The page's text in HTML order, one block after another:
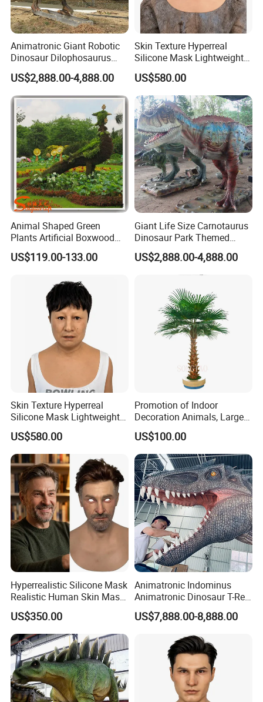
Animatronic Giant Robotic
Dinosaur Dilophosaurus
Model for Park
US$2,888.00-4,888.00
Skin Texture Hyperreal
Silicone Mask Lightweight
Wholesale Hyperrealistic
Silicone Human Mask
US$580.00
Animal Shaped Green
Plants Artificial Boxwood
Topiary Grass
US$119.00-133.00
Giant Life Size Carnotaurus
Dinosaur Park Themed
Animatronic Dinosaur
US$2,888.00-4,888.00
Skin Texture Hyperreal
Silicone Mask Lightweight
Factory Custom Realistic
Silicone Disguise Mask
US$580.00
Promotion of Indoor
Decoration Animals, Large
Plants, Fiberglass Trees,
Palm Trees, Artificial
Coconut Trees
US$100.00
Hyperrealistic Silicone Mask
Realistic Human Skin Mask
Seamless Simulation Mask
Breathable Lifelike Face
Mask
US$350.00
Animatronic Indominus
Animatronic Dinosaur T-Rex
Dinosaur Park
US$7,888.00-8,888.00